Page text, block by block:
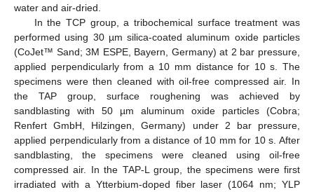
water and air-dried.
In the TCP group, a tribochemical surface treatment was
performed using 30 µm silica-coated aluminum oxide particles
(CoJet™ Sand; 3M ESPE, Bayern, Germany) at 2 bar pressure,
applied perpendicularly from a 10 mm distance for 10 s. The
specimens were then cleaned with oil-free compressed air. In
the TAP group, surface roughening was achieved by
sandblasting with 50 µm aluminum oxide particles (Cobra;
Renfert GmbH, Hilzingen, Germany) under 2 bar pressure,
applied perpendicularly from a distance of 10 mm for 10 s. After
sandblasting, the specimens were cleaned using oil-free
compressed air. In the TAP-L group, the specimens were first
irradiated with a Ytterbium-doped fiber laser (1064 nm; YLP